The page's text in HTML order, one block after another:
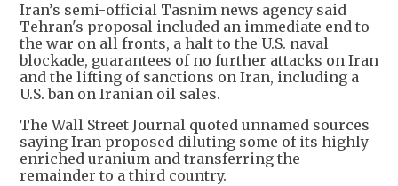
Iran’s semi-official Tasnim news agency said
Tehran's proposal included an immediate end to
the war on all fronts, a halt to the U.S. naval
blockade, guarantees of no further attacks on Iran
and the lifting of sanctions on Iran, including a
U.S. ban on Iranian oil sales.
The Wall Street Journal quoted unnamed sources
saying Iran proposed diluting some of its highly
enriched uranium and transferring the
remainder to a third country.